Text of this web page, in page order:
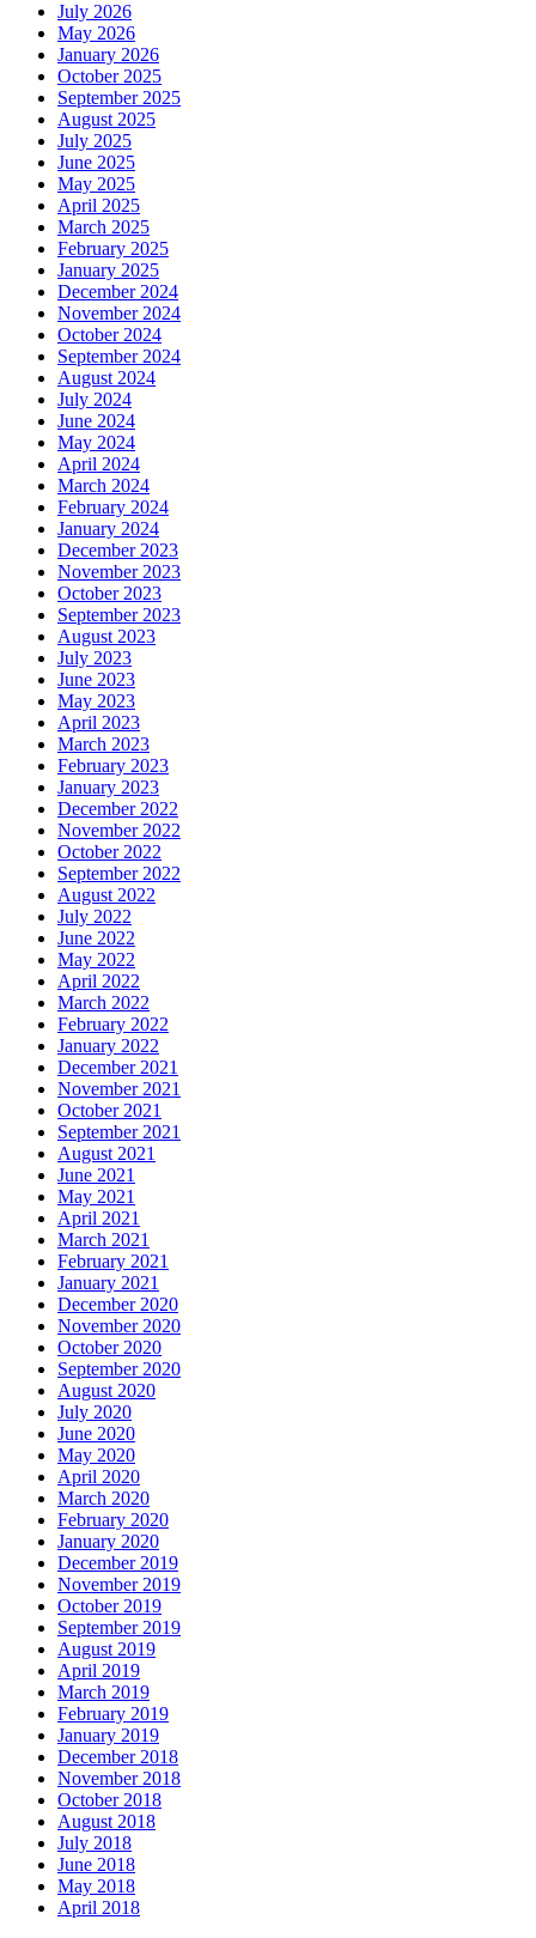
July 2026
May 2026
January 2026
October 2025
September 2025
August 2025
July 2025
June 2025
May 2025
April 2025
March 2025
February 2025
January 2025
December 2024
November 2024
October 2024
September 2024
August 2024
July 2024
June 2024
May 2024
April 2024
March 2024
February 2024
January 2024
December 2023
November 2023
October 2023
September 2023
August 2023
July 2023
June 2023
May 2023
April 2023
March 2023
February 2023
January 2023
December 2022
November 2022
October 2022
September 2022
August 2022
July 2022
June 2022
May 2022
April 2022
March 2022
February 2022
January 2022
December 2021
November 2021
October 2021
September 2021
August 2021
June 2021
May 2021
April 2021
March 2021
February 2021
January 2021
December 2020
November 2020
October 2020
September 2020
August 2020
July 2020
June 2020
May 2020
April 2020
March 2020
February 2020
January 2020
December 2019
November 2019
October 2019
September 2019
August 2019
April 2019
March 2019
February 2019
January 2019
December 2018
November 2018
October 2018
August 2018
July 2018
June 2018
May 2018
April 2018